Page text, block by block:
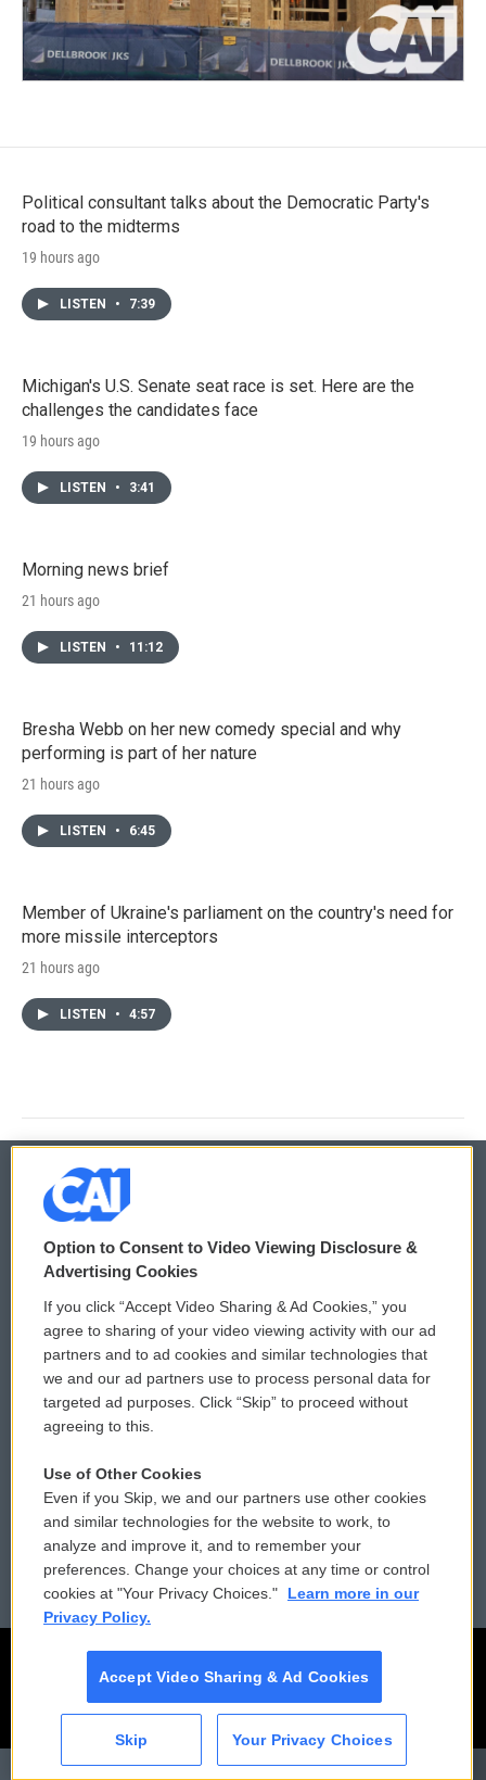
CAI
Political consultant talks about the Democratic Party's
road to the midterms
19 hours ago
LISTEN • 7:39
Michigan's U.S. Senate seat race is set. Here are the
challenges the candidates face
19 hours ago
LISTEN • 3:41
Morning news brief
21 hours ago
LISTEN • 11:12
Bresha Webb on her new comedy special and why
performing is part of her nature
21 hours ago
LISTEN • 6:45
Member of Ukraine's parliament on the country's need for
more missile interceptors
21 hours ago
LISTEN • 4:57
© 2026
Privacy and Terms
Comments Policy
Donor Privacy Policy
Contact Us
Reports and Filings
Employment
WCAI eNews Sign Up
Submit a PSA
Vehicle Donation
Public File Assistance
FCC Public Files
Option to Consent to Video Viewing Disclosure &
Advertising Cookies
If you click “Accept Video Sharing & Ad Cookies,” you
agree to sharing of your video viewing activity with our ad
partners and to ad cookies and similar technologies that
we and our ad partners use to process personal data for
targeted ad purposes. Click “Skip” to proceed without
agreeing to this.
Use of Other Cookies
Even if you Skip, we and our partners use other cookies
and similar technologies for the website to work, to
analyze and improve it, and to remember your
preferences. Change your choices at any time or control
cookies at "Your Privacy Choices."
Learn more in our
Privacy Policy.
Accept Video Sharing & Ad Cookies
Skip Your Privacy Choices